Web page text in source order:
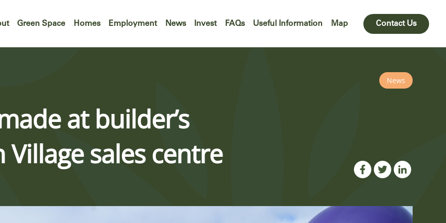
Green Space Homes Employment News Invest FAQs Useful Information Map Contact Us
News
at builder’s
sales centre